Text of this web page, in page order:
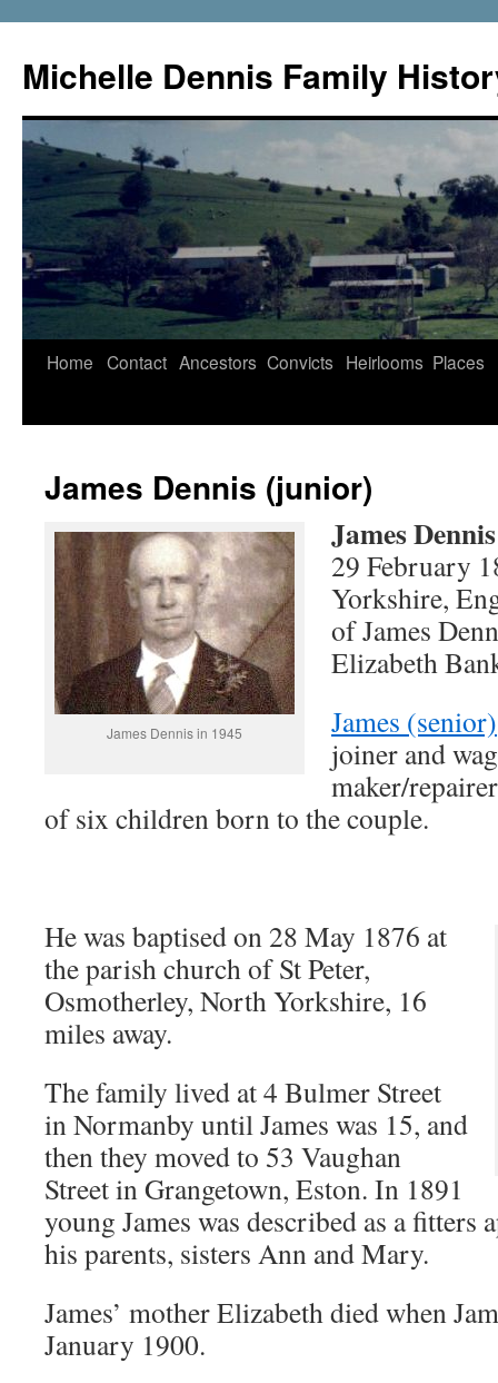
content
Michelle Dennis Family
Home Contact Ancestors Convicts Heirlooms Places
James Dennis (junior)
James Dennis in 1945
James Dennis
29 February
Yorkshire,
of James
Elizabeth
James (senior)
joiner and
maker/
of six children born to the couple.
He was baptised on 28 May 1876 at
the parish church of St Peter,
Osmotherley, North Yorkshire, 16
miles away.
The family lived at 4 Bulmer Street
in Normanby until James was 15, and
then they moved to 53 Vaughan
Street in Grangetown, Eston. In 1891
young James was described as a
his parents, sisters Ann and Mary.
James’ mother Elizabeth died when
January 1900.